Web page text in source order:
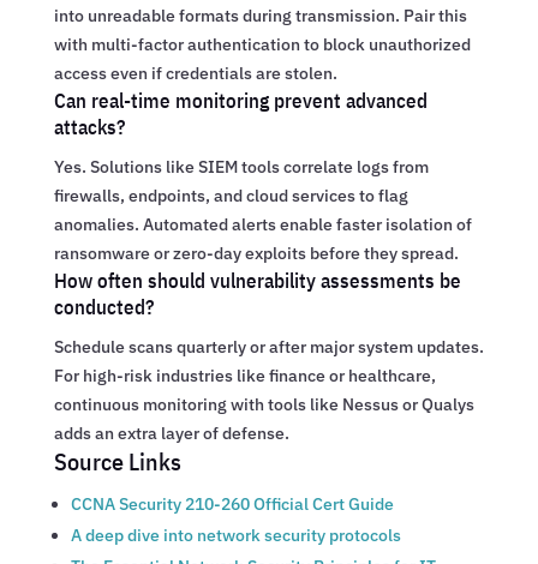
into unreadable formats during transmission. Pair this
with multi-factor authentication to block unauthorized
access even if credentials are stolen.
Can real-time monitoring prevent advanced
attacks?
Yes. Solutions like SIEM tools correlate logs from
firewalls, endpoints, and cloud services to flag
anomalies. Automated alerts enable faster isolation of
ransomware or zero-day exploits before they spread.
How often should vulnerability assessments be
conducted?
Schedule scans quarterly or after major system updates.
For high-risk industries like finance or healthcare,
continuous monitoring with tools like Nessus or Qualys
adds an extra layer of defense.
Source Links
CCNA Security 210-260 Official Cert Guide
A deep dive into network security protocols